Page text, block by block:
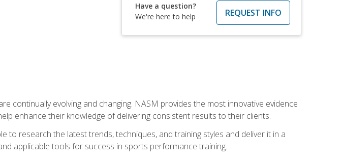
Have a question?
We're here to help
REQUEST INFO
continually evolving and changing. NASM provides the most innovative evidence
enhance their knowledge of delivering consistent results to their clients.
to research the latest trends, techniques, and training styles and deliver it in a
applicable tools for success in sports performance training.